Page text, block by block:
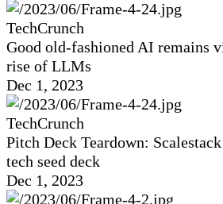
TechCrunch
Good old-fashioned AI remains
rise of LLMs
Dec 1, 2023
TechCrunch
Pitch Deck Teardown:
tech seed deck
Dec 1, 2023